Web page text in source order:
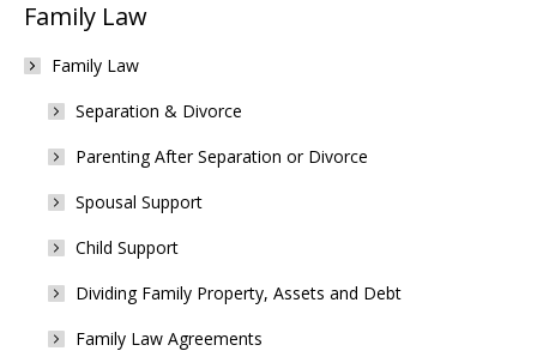
Family Law
Family Law
Separation & Divorce
Parenting After Separation or Divorce
Spousal Support
Child Support
Dividing Family Property, Assets and Debt
Family Law Agreements